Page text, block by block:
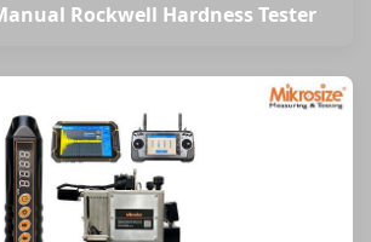
Rockwell Hardness Tester